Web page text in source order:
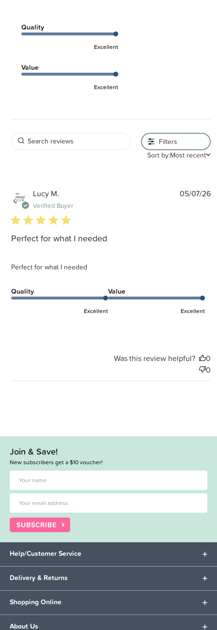
Quality
Excellent
Value
Excellent
Filters
Sort by:Most recent
Lucy M.
Verified Buyer
5 star rating
Perfect for what I needed
Perfect for what I needed
Quality
Excellent
Value
Excellent
05/07/26
Was this review helpful?
0
0
Join & Save!
New subscribers get a $10 voucher!
SUBSCRIBE
Help/Customer Service
Delivery & Returns
Shopping Online
About Us